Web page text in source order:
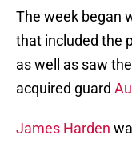
The week began
that included the
as well as saw
acquired guard
James Harden